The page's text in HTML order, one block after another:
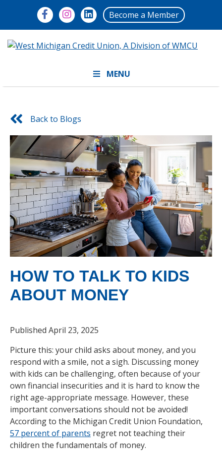
Become a Member
MENU
Back to Blogs
HOW TO TALK TO KIDS
ABOUT MONEY
Published April 23, 2025
Picture this: your child asks about money, and you
respond with a smile, not a sigh. Discussing money
with kids can be challenging, often because of your
own financial insecurities and it is hard to know the
right age-appropriate message. However, these
important conversations should not be avoided!
According to the Michigan Credit Union Foundation,
57 percent of parents regret not teaching their
children the fundamentals of money.